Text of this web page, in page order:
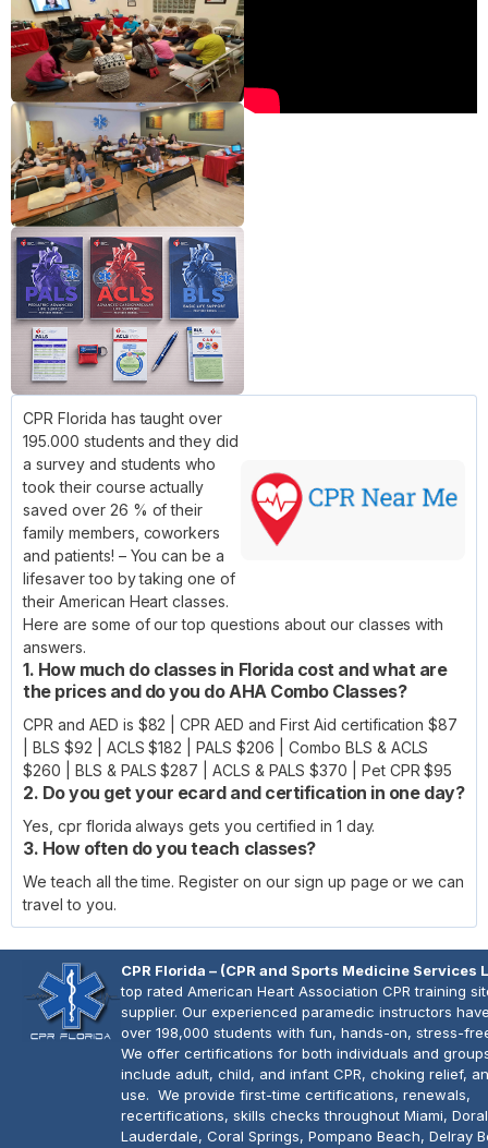
CPR Florida has taught over
195.000 students and they did
a survey and students who
took their course actually
saved over 26 % of their
family members, coworkers
and patients! – You can be a
lifesaver too by taking one of
their American Heart classes.
Here are some of our top questions about our classes with
answers.
1. How much do classes in Florida cost and what are
the prices and do you do AHA Combo Classes?
CPR and AED is $82 | CPR AED and First Aid certification $87
| BLS $92 | ACLS $182 | PALS $206 | Combo BLS & ACLS
$260 | BLS & PALS $287 | ACLS & PALS $370 | Pet CPR $95
2. Do you get your ecard and certification in one day?
Yes, cpr florida always gets you certified in 1 day.
3. How often do you teach classes?
We teach all the time. Register on our sign up page or we can
travel to you.
CPR Florida – (CPR and Sports Medicine Services
top rated American Heart Association CPR training
supplier. Our experienced paramedic instructors
over 198,000 students with fun, hands-on, stress-
We offer certifications for both individuals and
include adult, child, and infant CPR, choking relief,
use. We provide first-time certifications, renewals,
recertifications, skills checks throughout Miami,
Lauderdale, Coral Springs, Pompano Beach, Delray